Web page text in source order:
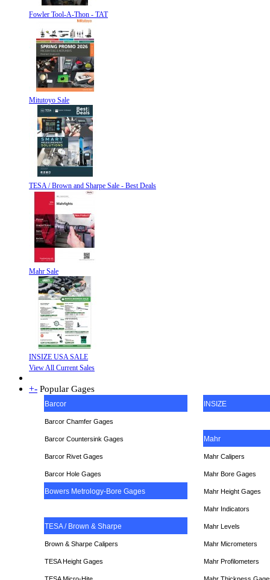
Fowler Tool-A-Thon - TAT
Mitutoyo Sale
TESA / Brown and Sharpe Sale - Best Deals
Mahr Sale
INSIZE USA SALE
View All Current Sales
+- Popular Gages
Barcor INSIZE
Barcor Chamfer Gages
Barcor Countersink Gages Mahr
Barcor Rivet Gages Mahr Calipers
Barcor Hole Gages Mahr Bore Gages
Bowers Metrology-Bore Gages Mahr Height Gages
Mahr Indicators
TESA / Brown & Sharpe Mahr Levels
Brown & Sharpe Calipers Mahr Micrometers
TESAHeight Gages Mahr Profilometers